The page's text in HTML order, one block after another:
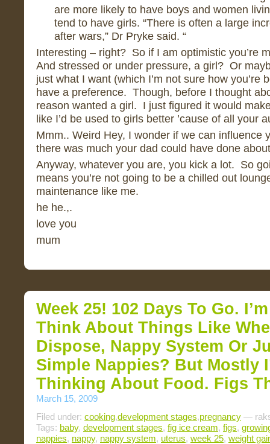
are more likely to have boys and women
tend to have girls. “There is often a large
after wars,” Dr Pryke said. “
Interesting – right? So if I am optimistic you’re
And stressed or under pressure, a girl? Or
just what I want (which I’m not sure how you’re
have a preference. Though, before I thought
reason wanted a girl. I just figured it would
like I’d be used to girls better ’cause of all
Mmm.. Weird Hey, I wonder if we can influence
there was much your dad could have done
Anyway, whatever you are, you kick a lot. So
means you’re not going to be a chilled out
maintenance like me.
he he.,.
love you
mum
Week 25! 102 Days To Go.
Think About Things Like
Dispose, Nappy System Or
Simple Nappies? But Mostly
Thinking About Food. Figs
March 15, 2009
Filed under: cooking,development stages,pregnancy —
Tags: baby, development stages, fig ice cream, figs,
nappies, nappy, nappy system, uterus, week 25, weight